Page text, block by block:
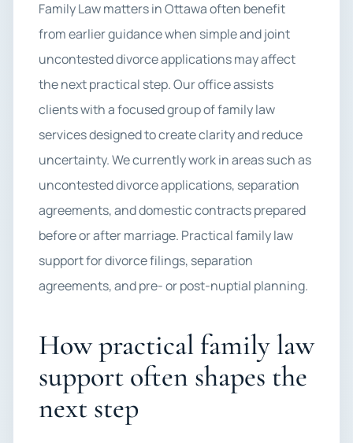
Family Law matters in Ottawa often benefit
from earlier guidance when simple and joint
uncontested divorce applications may affect
the next practical step. Our office assists
clients with a focused group of family law
services designed to create clarity and reduce
uncertainty. We currently work in areas such as
uncontested divorce applications, separation
agreements, and domestic contracts prepared
before or after marriage. Practical family law
support for divorce filings, separation
agreements, and pre- or post-nuptial planning.
How practical family law
support often shapes the
next step